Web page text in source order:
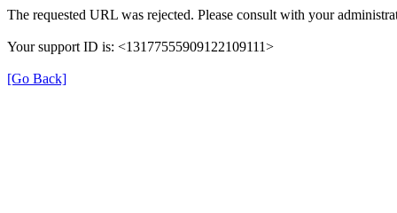
The requested URL was rejected. Please consult with your
Your support ID is: <13177555909122109111>
[Go Back]